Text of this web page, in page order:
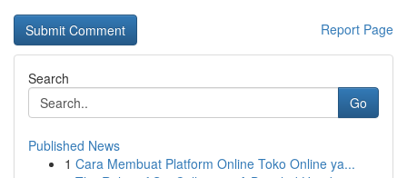
Report Page
Search
Go
Published News
1 Cara Membuat Platform Online Toko Online ya...